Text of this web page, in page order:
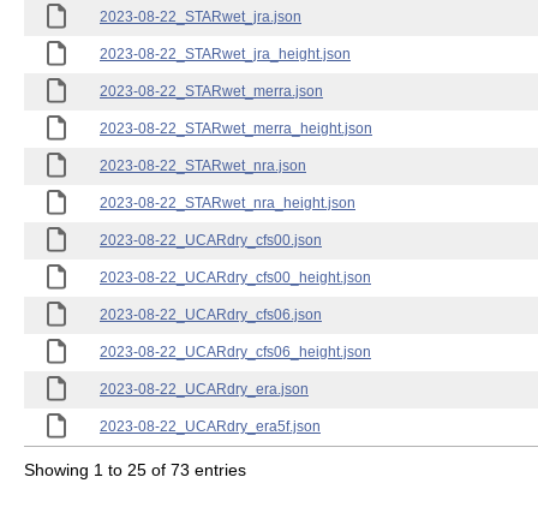
2023-08-22_STARwet_jra.json
2023-08-22_STARwet_jra_height.json
2023-08-22_STARwet_merra.json
2023-08-22_STARwet_merra_height.json
2023-08-22_STARwet_nra.json
2023-08-22_STARwet_nra_height.json
2023-08-22_UCARdry_cfs00.json
2023-08-22_UCARdry_cfs00_height.json
2023-08-22_UCARdry_cfs06.json
2023-08-22_UCARdry_cfs06_height.json
2023-08-22_UCARdry_era.json
2023-08-22_UCARdry_era5f.json
Showing 1 to 25 of 73 entries